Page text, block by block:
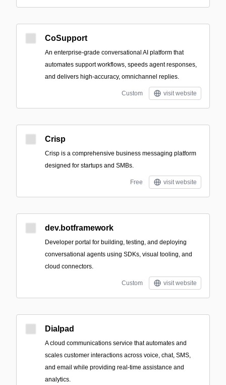
CoSupport
An enterprise-grade conversational AI platform that
automates support workflows, speeds agent responses,
and delivers high-accuracy, omnichannel replies.
Custom visit website
Crisp
Crisp is a comprehensive business messaging platform
designed for startups and SMBs.
Free visit website
dev.botframework
Developer portal for building, testing, and deploying
conversational agents using SDKs, visual tooling, and
cloud connectors.
Custom visit website
Dialpad
A cloud communications service that automates and
scales customer interactions across voice, chat, SMS,
and email while providing real-time assistance and
analytics.